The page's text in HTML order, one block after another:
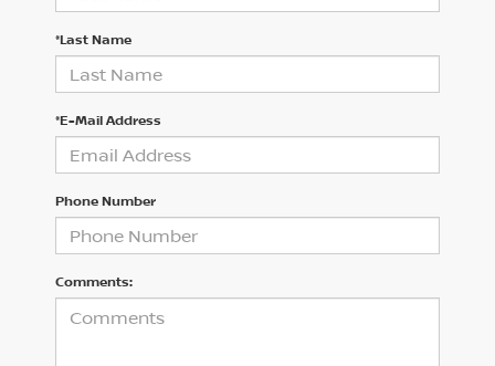
*Last Name
*E-Mail Address
Phone Number
Comments: